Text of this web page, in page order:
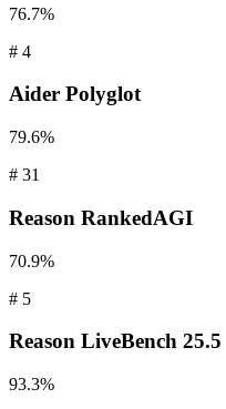
76.7%
# 4
Aider Polyglot
79.6%
# 31
Reason RankedAGI
70.9%
# 5
Reason LiveBench 25.5
93.3%